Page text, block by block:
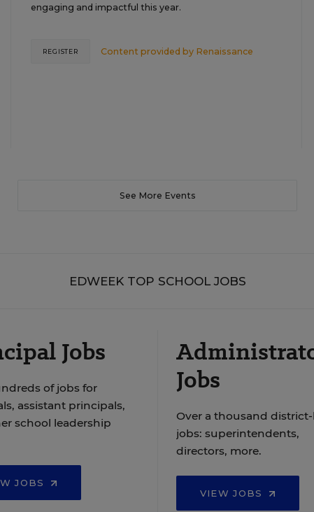
engaging and impactful this year.
Content provided by Renaissance
REGISTER
See More Events
EDWEEK TOP SCHOOL JOBS
Jobs
of jobs for
assistant principals,
school leadership
JOBS
Jobs
Over a thousand
jobs: superintendents,
directors, more.
VIEW JOBS